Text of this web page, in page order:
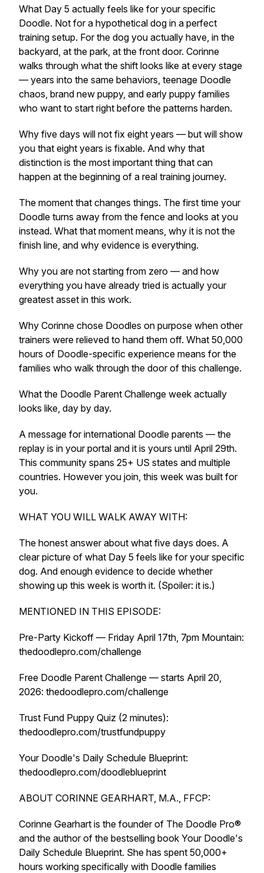
What Day 5 actually feels like for your specific
Doodle. Not for a hypothetical dog in a perfect
training setup. For the dog you actually have, in the
backyard, at the park, at the front door. Corinne
walks through what the shift looks like at every stage
— years into the same behaviors, teenage Doodle
chaos, brand new puppy, and early puppy families
who want to start right before the patterns harden.
Why five days will not fix eight years — but will show
you that eight years is fixable. And why that
distinction is the most important thing that can
happen at the beginning of a real training journey.
The moment that changes things. The first time your
Doodle turns away from the fence and looks at you
instead. What that moment means, why it is not the
finish line, and why evidence is everything.
Why you are not starting from zero — and how
everything you have already tried is actually your
greatest asset in this work.
Why Corinne chose Doodles on purpose when other
trainers were relieved to hand them off. What 50,000
hours of Doodle-specific experience means for the
families who walk through the door of this challenge.
What the Doodle Parent Challenge week actually
looks like, day by day.
A message for international Doodle parents — the
replay is in your portal and it is yours until April 29th.
This community spans 25+ US states and multiple
countries. However you join, this week was built for
you.
WHAT YOU WILL WALK AWAY WITH:
The honest answer about what five days does. A
clear picture of what Day 5 feels like for your specific
dog. And enough evidence to decide whether
showing up this week is worth it. (Spoiler: it is.)
MENTIONED IN THIS EPISODE:
Pre-Party Kickoff — Friday April 17th, 7pm Mountain:
thedoodlepro.com/challenge
Free Doodle Parent Challenge — starts April 20,
2026: thedoodlepro.com/challenge
Trust Fund Puppy Quiz (2 minutes):
thedoodlepro.com/trustfundpuppy
Your Doodle's Daily Schedule Blueprint:
thedoodlepro.com/doodleblueprint
ABOUT CORINNE GEARHART, M.A., FFCP:
Corinne Gearhart is the founder of The Doodle Pro®
and the author of the bestselling book Your Doodle's
Daily Schedule Blueprint. She has spent 50,000+
hours working specifically with Doodle families